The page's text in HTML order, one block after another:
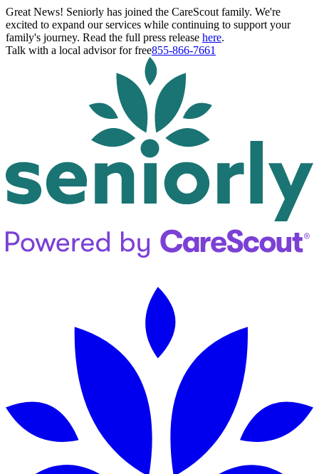
Great News! Seniorly has joined the CareScout family. We're
excited to expand our services while continuing to support your
family's journey. Read the full press release here.
Talk with a local advisor for free855-866-7661